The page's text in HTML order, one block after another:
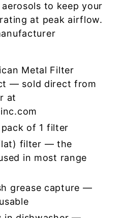
to keep your
at peak airflow.
Metal Filter
— sold direct from
at
of 1 filter
filter — the
in most range
grease capture —